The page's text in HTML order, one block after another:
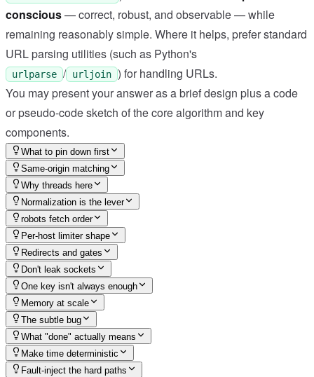
conscious— correct, robust, and observable — while
remaining reasonably simple. Where it helps, prefer standard
URL parsing utilities (such as Python's
urlparse / urljoin ) for handling URLs.
You may present your answer as a brief design plus a code
or pseudo-code sketch of the core algorithm and key
components.
What to pin down first
Same-origin matching
Why threads here
Normalization is the lever
robots fetch order
Per-host limiter shape
Redirects and gates
Don't leak sockets
One key isn't always enough
Memory at scale
The subtle bug
What "done" actually means
Make time deterministic
Fault-inject the hard paths